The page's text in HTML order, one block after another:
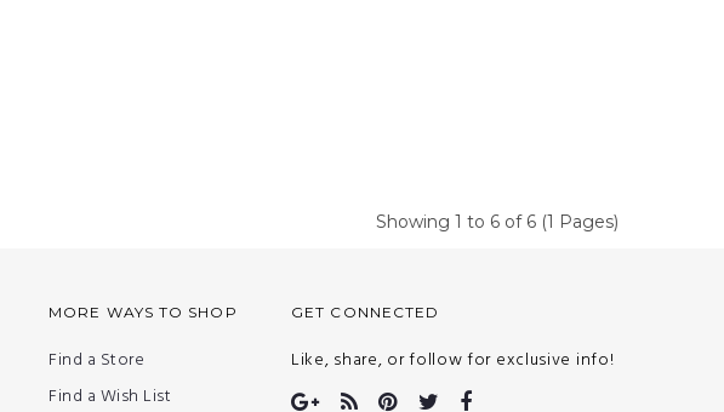
Showing 1 to 6 of 6 (1 Pages)
MORE WAYS TO SHOP
Find a Store
Find a Wish List
GET CONNECTED
Like, share, or follow for exclusive info!